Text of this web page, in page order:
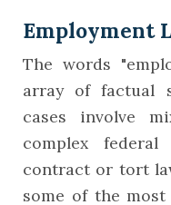
Employment
The words
array of factual
cases involve
complex
contract or tort
some of the